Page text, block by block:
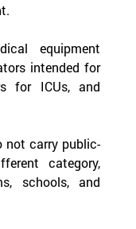
equipment
intended for
for ICUs, and
not carry public-
category,
schools, and